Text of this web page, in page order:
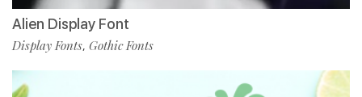
Alien Display Font
Display Fonts, Gothic Fonts